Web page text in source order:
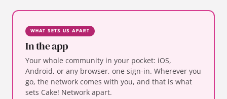
WHAT SETS US APART
In the app
Your whole community in your pocket: iOS,
Android, or any browser, one sign-in. Wherever you
go, the network comes with you, and that is what
sets Cake! Network apart.